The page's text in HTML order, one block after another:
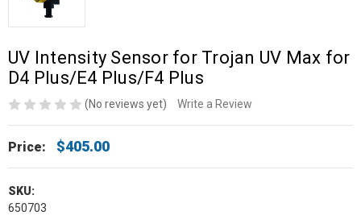
UV Intensity Sensor for Trojan UV Max for
D4 Plus/E4 Plus/F4 Plus
(No reviews yet) Write a Review
Price: $405.00
SKU:
650703